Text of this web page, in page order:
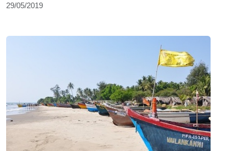
29/05/2019